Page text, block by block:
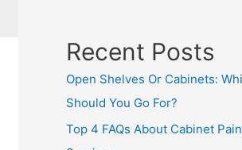
Recent Posts
Open Shelves Or Cabinets:
Should You Go For?
Top 4 FAQs About Cabinet